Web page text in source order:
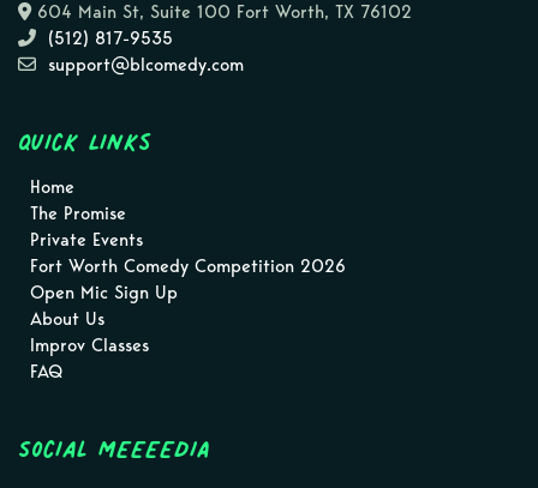
604 Main St, Suite 100 Fort Worth, TX 76102
(512) 817-9535
support@blcomedy.com
Quick Links
Home
The Promise
Private Events
Fort Worth Comedy Competition 2026
Open Mic Sign Up
About Us
Improv Classes
FAQ
Social MEEEEDIA